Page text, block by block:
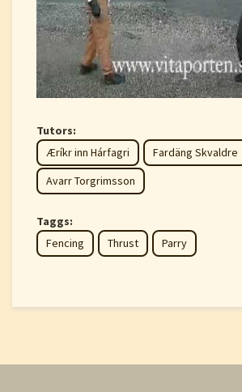
Tutors:
Æríkr inn Hárfagri
Fardäng Skvaldre
Avarr Torgrimsson
Taggs:
Fencing
Thrust Parry